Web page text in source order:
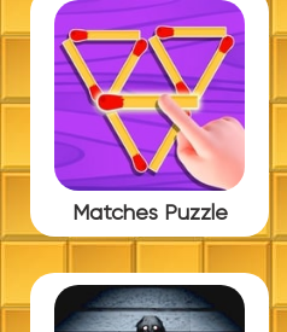
Matches Puzzle